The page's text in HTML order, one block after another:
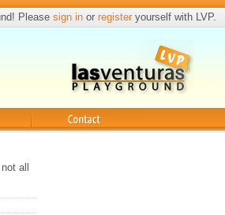
Please sign in or registeryourself with LVP.
all